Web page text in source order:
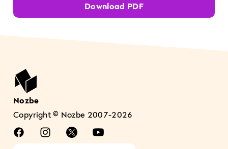
Download PDF
Nozbe
Copyright © Nozbe 2007-2026